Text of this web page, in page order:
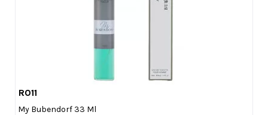
R011
My Bubendorf 33 Ml